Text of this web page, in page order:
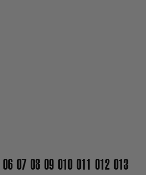
06 07 08 09 010 011 012 013